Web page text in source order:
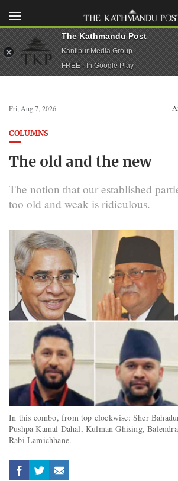
Fri, Aug 7, 2026
COLUMNS
The old and the new
The notion that our established
too old and weak is ridiculous.
In this combo, from top clockwise: Sher
Pushpa Kamal Dahal, Kulman Ghising, Balendra
Rabi Lamichhane.
The Kathmandu Post
Kantipur Media Group
FREE - In Google Play